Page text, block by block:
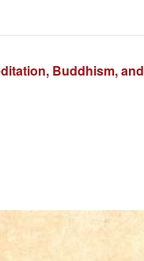
Buddhism, and